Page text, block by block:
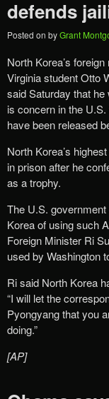
defends
Posted on byGrant
North Korea’s
Virginia student Otto
said Saturday that
is concern in the
have been released
North Korea’s
in prison after he
as a trophy.
The U.S.
Korea of using such
Foreign Minister Ri
used by Washington
Ri said North Korea
“I will let the
Pyongyang that you
doing.”
[AP]